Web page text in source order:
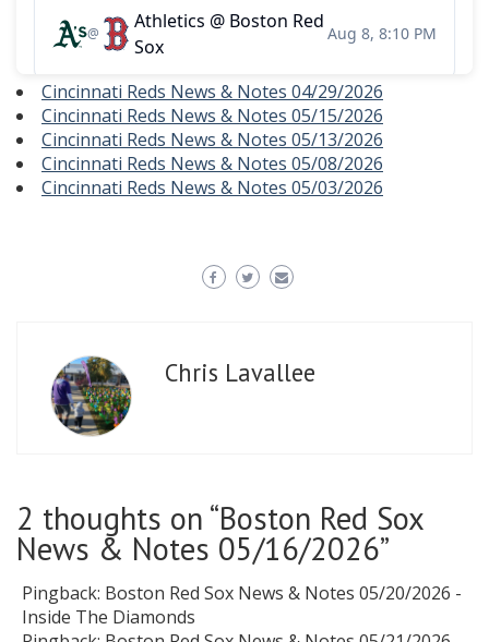
Cincinnati Reds News & Notes 04/29/2026
Cincinnati Reds News & Notes 05/15/2026
Cincinnati Reds News & Notes 05/13/2026
Cincinnati Reds News & Notes 05/08/2026
Cincinnati Reds News & Notes 05/03/2026
Chris Lavallee
2 thoughts on “Boston Red Sox
News & Notes 05/16/2026”
Pingback: Boston Red Sox News & Notes 05/20/2026 -
Inside The Diamonds